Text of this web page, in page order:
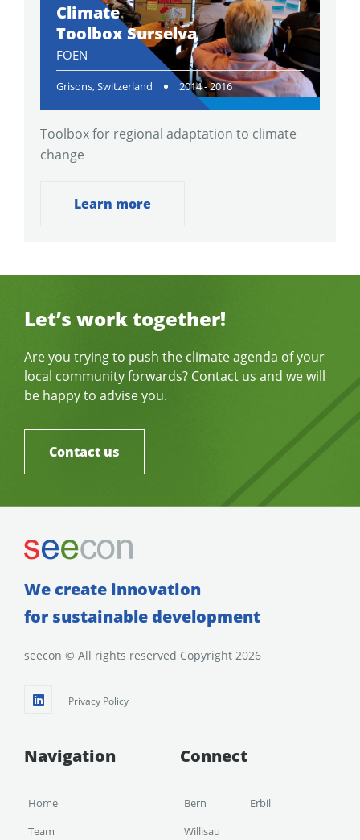
Climate
Toolbox Surselva
FOEN
Grisons, Switzerland 2014 - 2016
Toolbox for regional adaptation to climate
change
Learn more
Let’s work together!
Are you trying to push the climate agenda of your
local community forwards? Contact us and we will
be happy to advise you.
Contact us
We create innovation
for sustainable development
seecon © All rights reserved Copyright 2026
Privacy Policy
Navigation
Home
Team
Connect
Bern
Willisau
Erbil